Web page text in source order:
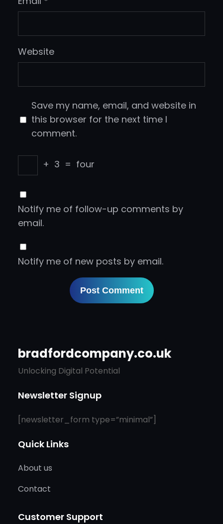
Website
Save my name, email, and website in
this browser for the next time I
comment.
+ 3 = four
Notify me of follow-up comments by
email.
Notify me of new posts by email.
bradfordcompany.co.uk
Unlocking Digital Potential
Newsletter Signup
[newsletter_form type=”minimal”]
Quick Links
About us
Contact
Customer Support